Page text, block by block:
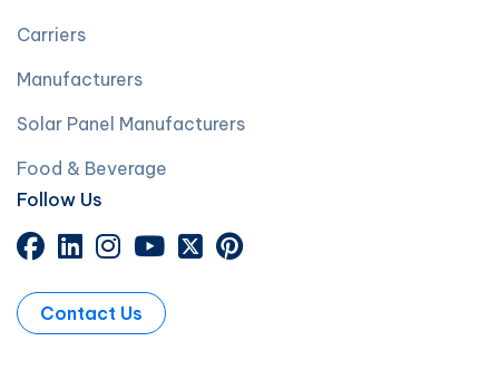
Carriers
Manufacturers
Solar Panel Manufacturers
Food & Beverage
Follow Us
Contact Us